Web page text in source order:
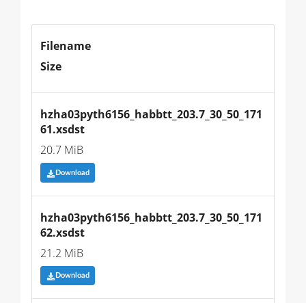
Filename
Size
hzha03pyth6156_habbtt_203.7_30_50_171
61.xsdst
20.7 MiB
Download
hzha03pyth6156_habbtt_203.7_30_50_171
62.xsdst
21.2 MiB
Download